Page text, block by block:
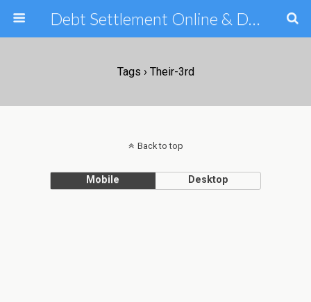
Debt Settlement Online & Debt Consolidation Help & Tips
Tags › Their-3rd
Back to top
Mobile Desktop